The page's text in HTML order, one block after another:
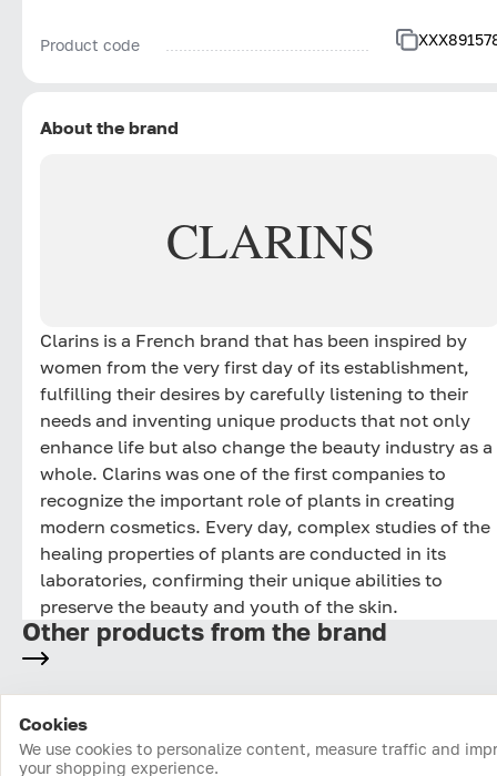
Product code
About the brand
CLARINS
Clarins is a French brand that has been inspired by
women from the very first day of its establishment,
fulfilling their desires by carefully listening to their
needs and inventing unique products that not only
enhance life but also change the beauty industry as a
whole. Clarins was one of the first companies to
recognize the important role of plants in creating
modern cosmetics. Every day, complex studies of the
healing properties of plants are conducted in its
laboratories, confirming their unique abilities to
preserve the beauty and youth of the skin.
Other products from the brand
Home Catalog Cart Favorites Login
Cookies
We use cookies to personalize content, measure traffic and
your shopping experience.